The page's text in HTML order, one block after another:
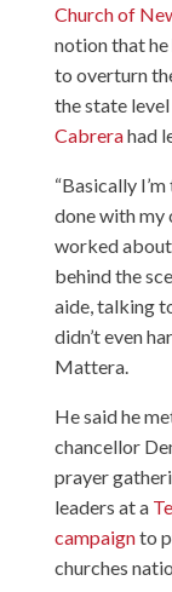
Church of
notion that
to overturn
the state
Cabrerahad
“Basically
done with my
worked
behind the
aide, talking
didn’t even
Mattera.
He said he
chancellor
prayer
leaders at a
campaignto
churches